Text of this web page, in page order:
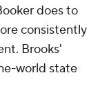
does to
consistently
Brooks'
world state